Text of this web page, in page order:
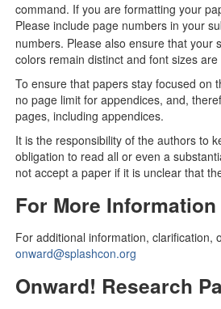
command. If you are formatting your
Please include page numbers in your
numbers. Please also ensure that your
colors remain distinct and font sizes are
To ensure that papers stay focused on
no page limit for appendices, and,
pages, including appendices.
It is the responsibility of the authors to
obligation to read all or even a
not accept a paper if it is unclear that
For More Information
For additional information, clarification,
onward@splashcon.org
Onward! Research